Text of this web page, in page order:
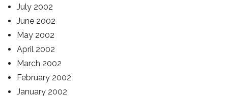
July 2002
June 2002
May 2002
April 2002
March 2002
February 2002
January 2002